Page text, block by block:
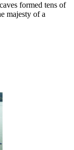
formed tens of
majesty of a